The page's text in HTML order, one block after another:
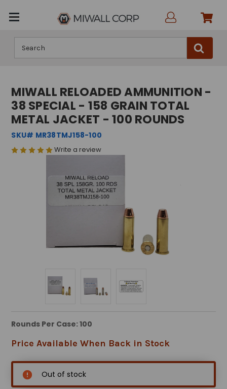
MIWALL RELOADED AMMUNITION -
38 SPECIAL - 158 GRAIN TOTAL
METAL JACKET - 100 ROUNDS
SKU# MR38TMJ158-100
Write a review
Rounds Per Case: 100
Price Available When Back in Stock
Out of stock